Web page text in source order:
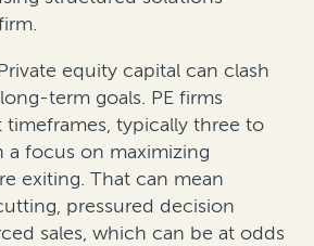
equity capital can clash
term goals. PE firms
typically three to
a focus on maximizing
exiting. That can mean
pressured decision
sales, which can be at odds